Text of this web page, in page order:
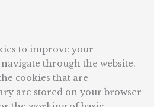
to improve your
through the website.
cookies that are
are stored on your browser